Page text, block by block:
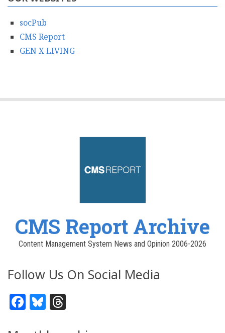
socPub
CMS Report
GEN X LIVING
CMS Report Archive
Content Management System News and Opinion 2006-2026
Follow Us On Social Media
Facebook
Bluesky